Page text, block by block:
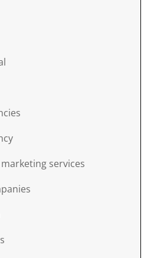
services